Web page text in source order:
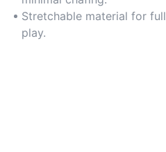
Stretchable material for
play.